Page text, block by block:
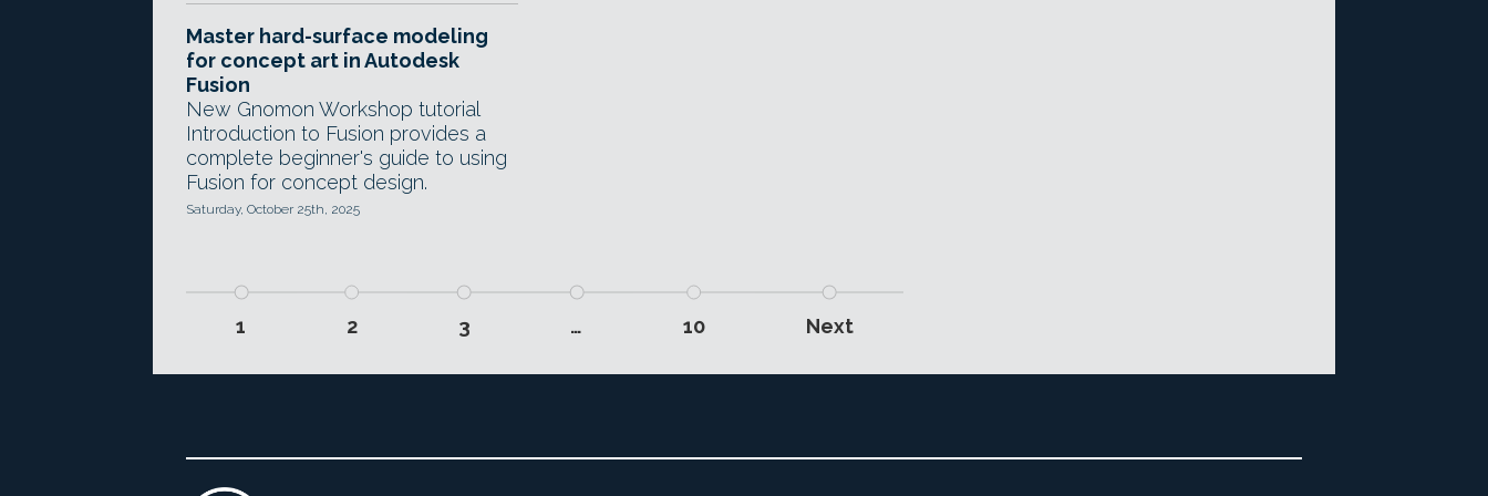
Master hard-surface modeling
for concept art in Autodesk
Fusion
New Gnomon Workshop tutorial
Introduction to Fusion provides a
complete beginner's guide to using
Fusion for concept design.
Saturday, October 25th, 2025
1 2 3 … 10 Next